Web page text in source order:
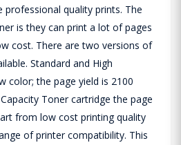
quality prints. The
is they can print a lot of pages
cost. There are two versions of
Standard and High
color; the page yield is 2100
Toner cartridge the page
from low cost printing quality
of printer compatibility. This